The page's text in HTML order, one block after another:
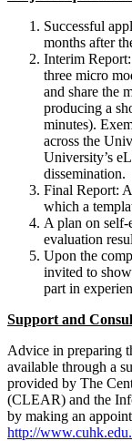
Successful
months after
Interim
three micro
and share the
producing a
minutes).
across the
University’s
dissemination.
Final Report:
which a
A plan on self-
evaluation
Upon the
invited to
part in
Support and
Advice in preparing
available through a
provided by The
(CLEAR) and the
by making an
http://